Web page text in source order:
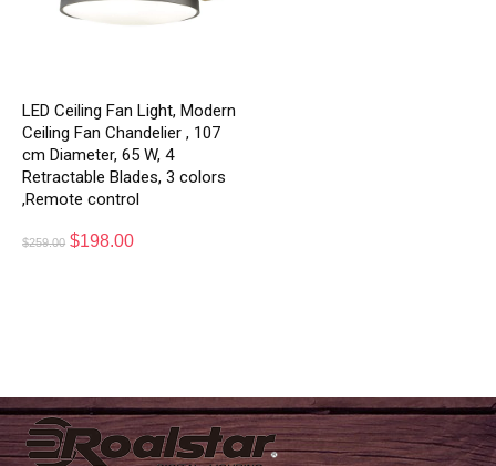
LED Ceiling Fan Light, Modern
Ceiling Fan Chandelier , 107
cm Diameter, 65 W, 4
Retractable Blades, 3 colors
,Remote control
$259.00 $198.00